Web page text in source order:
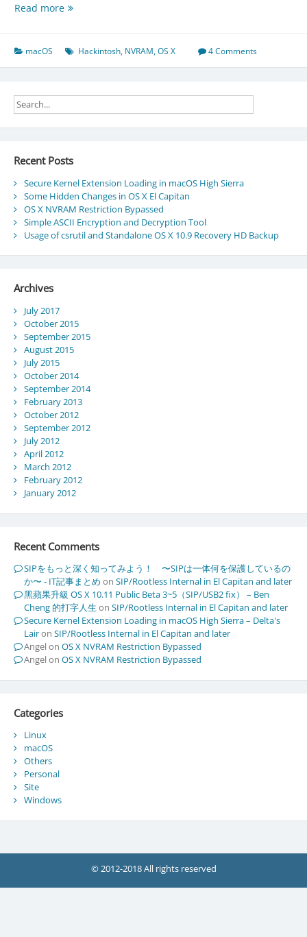
Read moreNVRAM
macOS Hackintosh, NVRAM,OS X 4 Comments
Recent Posts
Secure Kernel Extension Loading in macOS High Sierra
Some Hidden Changes in OS X El Capitan
OS X NVRAM Restriction Bypassed
Simple ASCII Encryption and Decryption Tool
Usage of csrutil and Standalone OS X 10.9 Recovery HD Backup
Archives
July 2017
October 2015
September 2015
August 2015
July 2015
October 2014
September 2014
February 2013
October 2012
September 2012
July 2012
April 2012
March 2012
February 2012
January 2012
Recent Comments
SIPをもっと深く知ってみよう！ 〜SIPは一体何を保護しているの
か〜 - IT記事まとめ on SIP/Rootless Internal in El Capitan and later
黑蘋果升級 OS X 10.11 Public Beta 3~5（SIP/USB2 fix） – Ben
Cheng 的打字人生 on SIP/Rootless Internal in El Capitan and later
Secure Kernel Extension Loading in macOS High Sierra – Delta's
Lairon SIP/Rootless Internal in El Capitan and later
Angelon OS X NVRAM Restriction Bypassed
Angelon OS X NVRAM Restriction Bypassed
Categories
Linux
macOS
Others
Personal
Site
Windows
© 2012-2018 All rights reserved